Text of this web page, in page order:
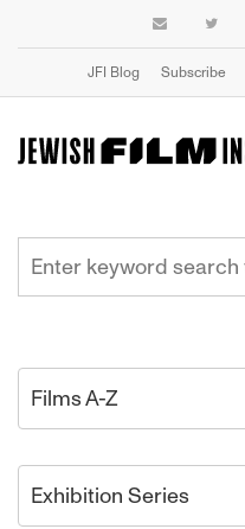
JFI Blog Subscribe
Films A-Z
Exhibition Series